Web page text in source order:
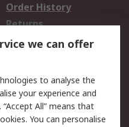
Order History
Returns
Email Security
Website Terms
we can offer
to analyse the
your experience and
All” means that
You can personalise